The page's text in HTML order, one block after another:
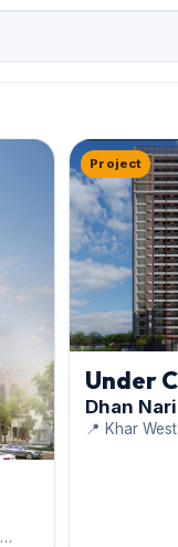
Project
Under
Dhan
📍 Khar